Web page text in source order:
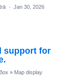
· Jan 30, 2026
support for
» Map display